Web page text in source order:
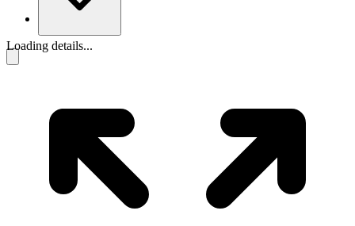
Loading details...